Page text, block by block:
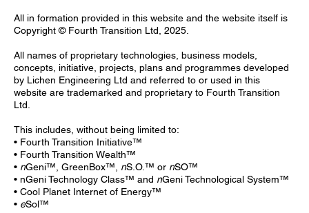
All in formation provided in this website and the website itself is
Copyright © Fourth Transition Ltd, 2025.
All names of proprietary technologies, business models,
concepts, initiative, projects, plans and programmes developed
by Lichen Engineering Ltd and referred to or used in this
website are trademarked and proprietary to Fourth Transition
Ltd.
This includes, without being limited to:
• Fourth Transition Initiative™
• Fourth Transition Wealth™
• nGeni™, GreenBox™, nS.O.™ or nSO™
• nGeni Technology Class™ and nGeni Technological System™
• Cool Planet Internet of Energy™
• eSol™